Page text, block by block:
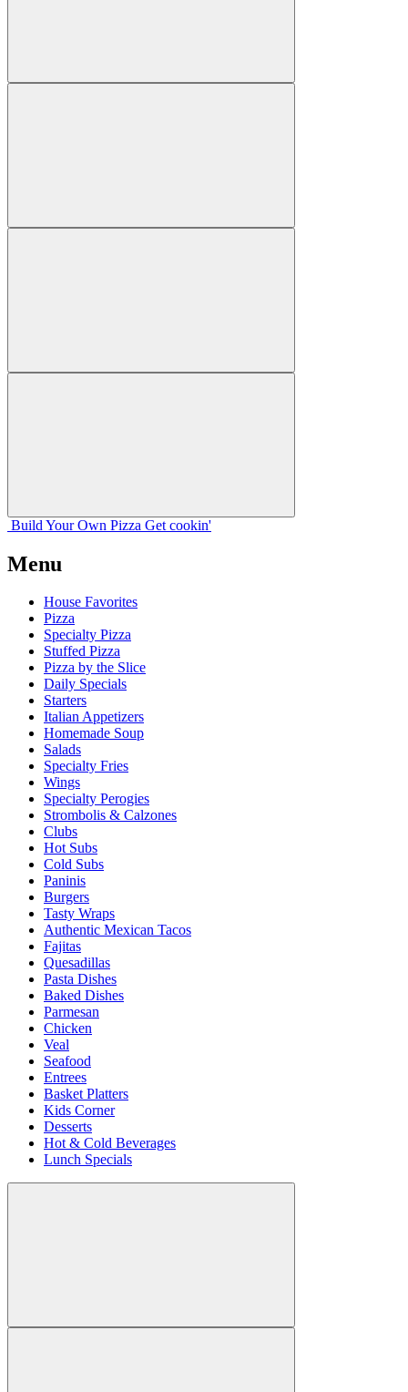
Build Your Own Pizza Get cookin'
Menu
House Favorites
Pizza
Specialty Pizza
Stuffed Pizza
Pizza by the Slice
Daily Specials
Starters
Italian Appetizers
Homemade Soup
Salads
Specialty Fries
Wings
Specialty Perogies
Strombolis & Calzones
Clubs
Hot Subs
Cold Subs
Paninis
Burgers
Tasty Wraps
Authentic Mexican Tacos
Fajitas
Quesadillas
Pasta Dishes
Baked Dishes
Parmesan
Chicken
Veal
Seafood
Entrees
Basket Platters
Kids Corner
Desserts
Hot & Cold Beverages
Lunch Specials